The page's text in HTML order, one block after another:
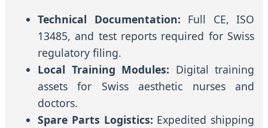
Technical Documentation: Full CE, ISO
13485, and test reports required for Swiss
regulatory filing.
Local Training Modules: Digital training
assets for Swiss aesthetic nurses and
doctors.
Spare Parts Logistics: Expedited shipping